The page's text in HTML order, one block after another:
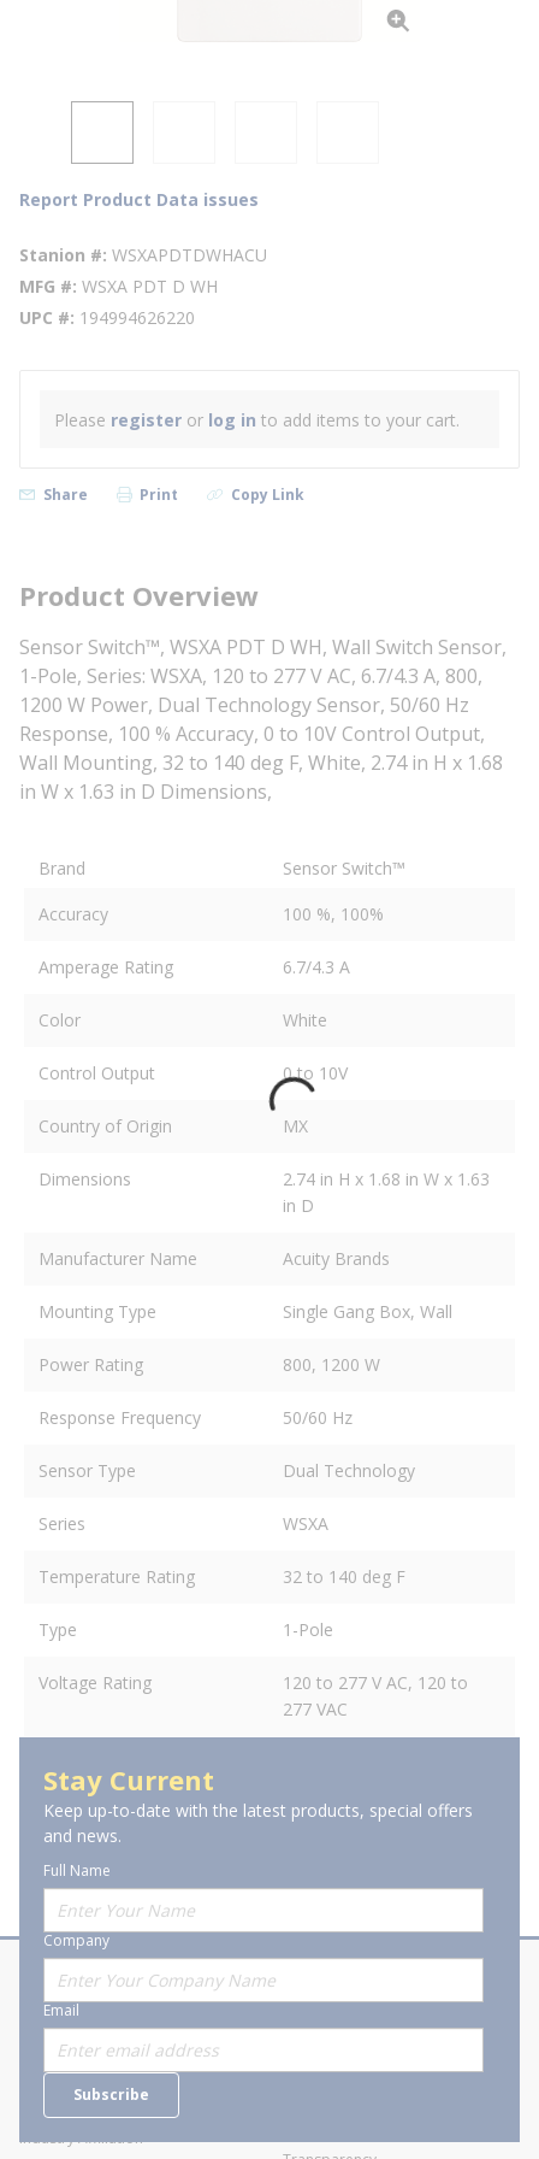
Report Product Data issues
Stanion # WSXAPDTDWHACU
MFG # WSXA PDT D WH
UPC # 194994626220
Please register or log in to add items to your cart.
Share Print Copy Link
Product Overview
Sensor Switch™, WSXA PDT D WH, Wall Switch Sensor,
1-Pole, Series: WSXA, 120 to 277 V AC, 6.7/4.3 A, 800,
1200 W Power, Dual Technology Sensor, 50/60 Hz
Response, 100 % Accuracy, 0 to 10V Control Output,
Wall Mounting, 32 to 140 deg F, White, 2.74 in H x 1.68
in W x 1.63 in D Dimensions,
Brand
Sensor Switch™
Accuracy
100 %, 100%
Amperage Rating 6.7/4.3 A
Color White
Control Output 0 to 10V
Country of Origin MX
Dimensions
2.74 in H x 1.68 in W x 1.63
in D
Manufacturer Name Acuity Brands
Mounting Type Single Gang Box, Wall
Power Rating 800, 1200 W
Response Frequency 50/60 Hz
Sensor Type Dual Technology
Series WSXA
Temperature Rating 32 to 140 deg F
Type 1-Pole
Voltage Rating
120 to 277 V AC, 120 to
277 VAC
Stay Current
Keep up-to-date with the latest products, special offers
and news.
Full Name
Company
Email
Subscribe
About Stanion
Who are we?
Careers
Industry Affiliation
Corporate
General Terms and Conditions of